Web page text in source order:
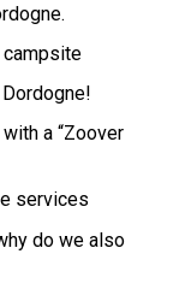
campsite
a “Zoover
services
do we also